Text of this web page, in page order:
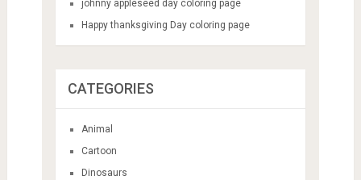
johnny appleseed day coloring page
Happy thanksgiving Day coloring page
CATEGORIES
Animal
Cartoon
Dinosaurs